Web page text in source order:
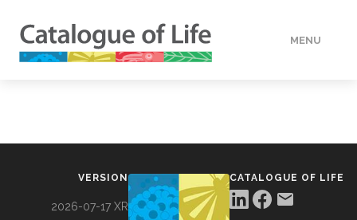
MENU
VERSION
2026-07-17 XR
CATALOGUE OF LIFE